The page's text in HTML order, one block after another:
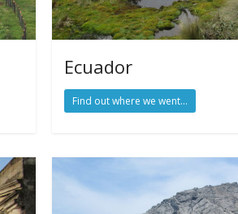
Ecuador
Find out where we went...